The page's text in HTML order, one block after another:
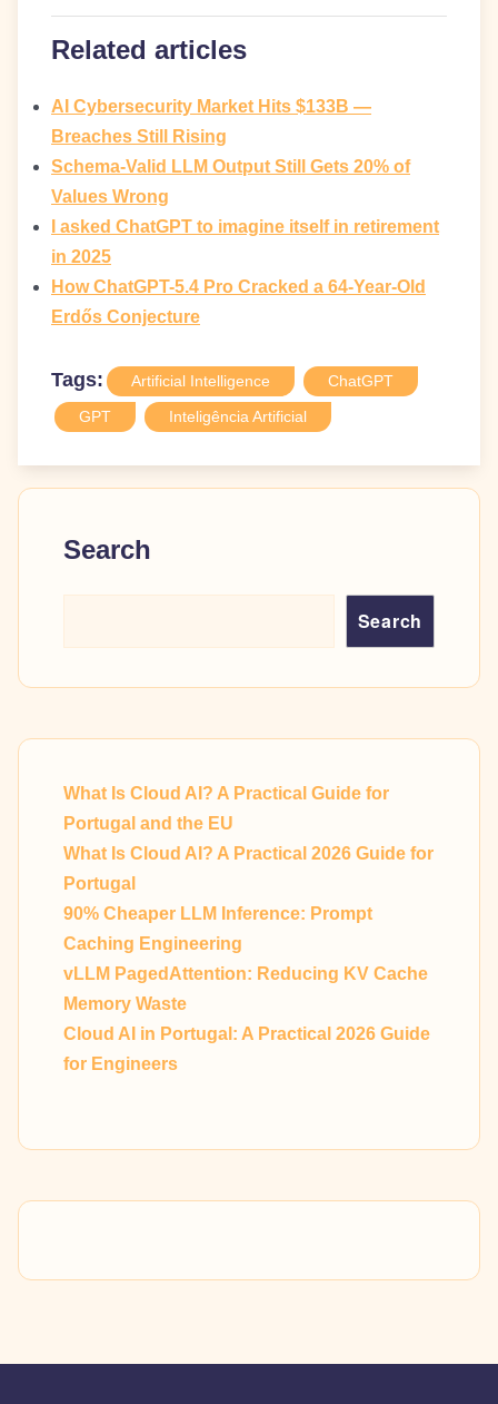
Related articles
AI Cybersecurity Market Hits $133B —
Breaches Still Rising
Schema-Valid LLM Output Still Gets 20% of
Values Wrong
I asked ChatGPT to imagine itself in retirement
in 2025
How ChatGPT-5.4 Pro Cracked a 64-Year-Old
Erdős Conjecture
Tags: Artificial Intelligence
ChatGPT
GPT
Inteligência Artificial
Search
Search
What Is Cloud AI? A Practical Guide for
Portugal and the EU
What Is Cloud AI? A Practical 2026 Guide for
Portugal
90% Cheaper LLM Inference: Prompt
Caching Engineering
vLLM PagedAttention: Reducing KV Cache
Memory Waste
Cloud AI in Portugal: A Practical 2026 Guide
for Engineers